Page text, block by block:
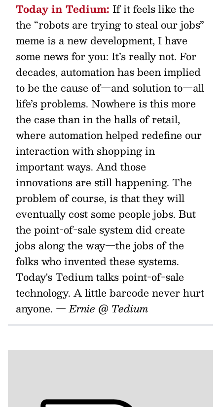
Today in Tedium: If it feels like the
the “robots are trying to steal our jobs”
meme is a new development, I have
some news for you: It’s really not. For
decades, automation has been implied
to be the cause of—and solution to—all
life’s problems. Nowhere is this more
the case than in the halls of retail,
where automation helped redefine our
interaction with shopping in
important ways. And those
innovations are still happening. The
problem of course, is that they will
eventually cost some people jobs. But
the point-of-sale system did create
jobs along the way—the jobs of the
folks who invented these systems.
Today's Tedium talks point-of-sale
technology. A little barcode never hurt
anyone. — Ernie @ Tedium